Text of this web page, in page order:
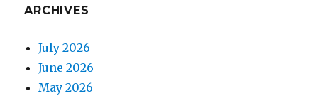
ARCHIVES
July 2026
June 2026
May 2026